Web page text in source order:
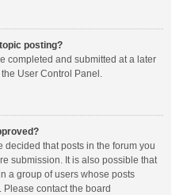
posting?
completed and submitted at a later
User Control Panel.
that posts in the forum you
submission. It is also possible that
a group of users whose posts
contact the board